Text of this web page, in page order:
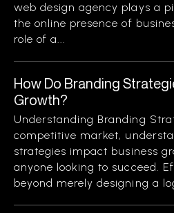
web design agency plays a
the online presence of
role of a...
How Do Branding
Growth?
Understanding Branding
competitive market,
strategies impact business
anyone looking to succeed.
beyond merely designing a